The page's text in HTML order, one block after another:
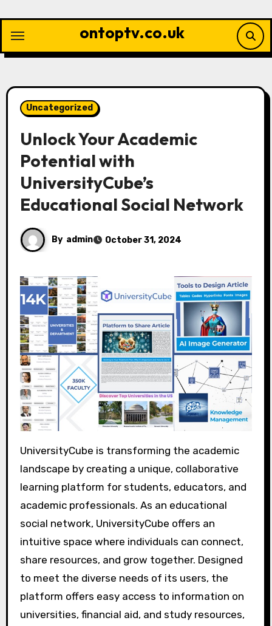
content
ontoptv.co.uk
Uncategorized
Unlock Your Academic
Potential with
UniversityCube’s
Educational Social Network
By admin October 31, 2024
UniversityCube is transforming the academic
landscape by creating a unique, collaborative
learning platform for students, educators, and
academic professionals. As an educational
social network, UniversityCube offers an
intuitive space where individuals can connect,
share resources, and grow together. Designed
to meet the diverse needs of its users, the
platform offers easy access to information on
universities, financial aid, and study resources,